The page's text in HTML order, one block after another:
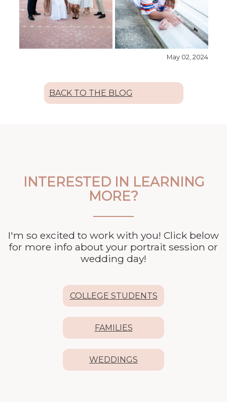
May 02, 2024
BACK TO THE BLOG
INTERESTED IN LEARNING
MORE?
I'm so excited to work with you! Click below
for more info about your portrait session or
wedding day!
COLLEGE STUDENTS
FAMILIES
WEDDINGS